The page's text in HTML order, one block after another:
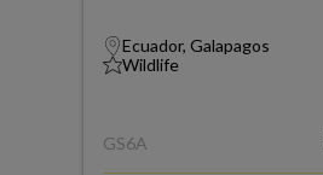
Ecuador, Galapagos
Wildlife
GS6A